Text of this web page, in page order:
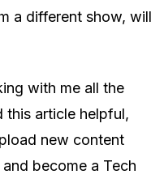
a different show, will
with me all the
article helpful,
new content
become a Tech